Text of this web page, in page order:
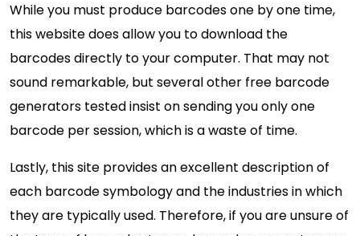
While you must produce barcodes one by one time,
this website does allow you to download the
barcodes directly to your computer. That may not
sound remarkable, but several other free barcode
generators tested insist on sending you only one
barcode per session, which is a waste of time.
Lastly, this site provides an excellent description of
each barcode symbology and the industries in which
they are typically used. Therefore, if you are unsure of